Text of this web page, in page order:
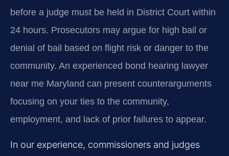
before a judge must be held in District Court within
24 hours. Prosecutors may argue for high bail or
denial of bail based on flight risk or danger to the
community. An experienced bond hearing lawyer
near me Maryland can present counterarguments
focusing on your ties to the community,
employment, and lack of prior failures to appear.
In our experience, commissioners and judges